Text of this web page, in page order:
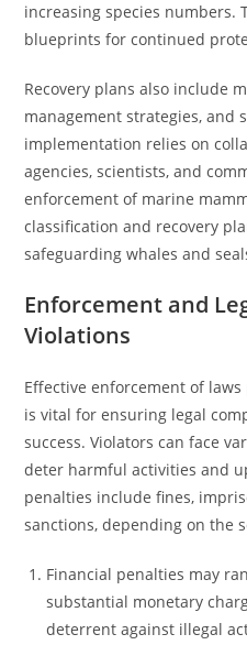
increasing species numbers.
blueprints for continued
Recovery plans also include
management strategies, and
implementation relies on
agencies, scientists, and
enforcement of marine
classification and recovery
safeguarding whales and
Enforcement and
Violations
Effective enforcement of
is vital for ensuring legal
success. Violators can face
deter harmful activities and
penalties include fines,
sanctions, depending on the
Financial penalties may
substantial monetary
deterrent against illegal